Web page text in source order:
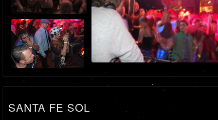
SANTA FE SOL